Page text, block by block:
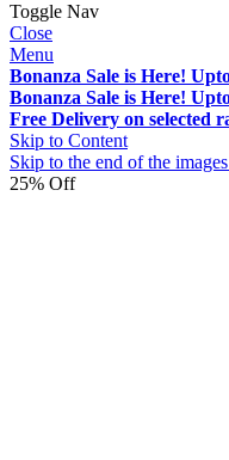
Toggle Nav
Close
Menu
Bonanza Sale is Here!
Bonanza Sale is Here!
Free Delivery on selected
Skip to Content
Skip to the end of the
25% Off